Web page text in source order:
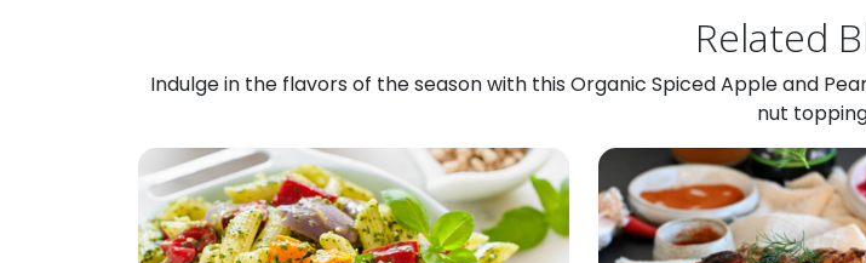
Related
Indulge in the flavors of the season with this Organic Spiced Apple and
nut